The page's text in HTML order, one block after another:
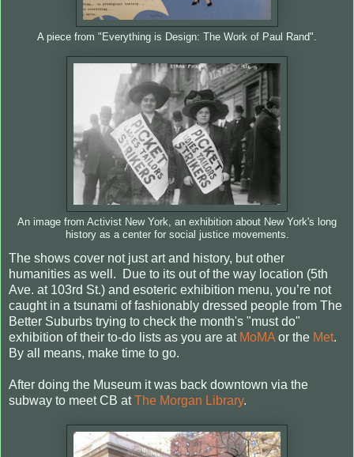
A piece from "Everything is Design: The Work of Paul Rand".
An image from Activist New York, an exhibition about New York's long
history as a center for social justice movements.
The shows cover not just art and history, but other
humanities as well. Due to its out of the way location (5th
Ave. at 103rd St.) and esoteric exhibition menu, you’re not
caught in a tsunami of fashionably dressed people from The
Better Suburbs trying to check the month's "must do"
exhibition of their to-do lists as you are at MoMA or the Met.
By all means, make time to go.
After doing the Museum it was back downtown via the
subway to meet CB atThe Morgan Library.